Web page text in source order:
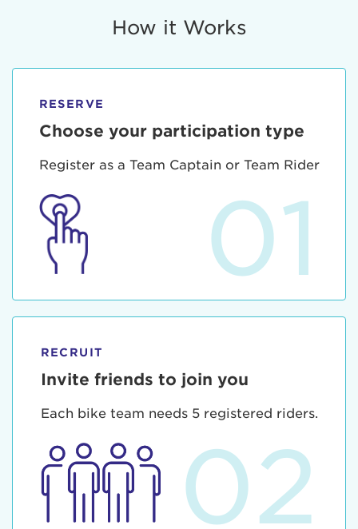
How it Works
RESERVE
Choose your participation type
Register as a Team Captain or Team Rider
01
RECRUIT
Invite friends to join you
Each bike team needs 5 registered riders.
02